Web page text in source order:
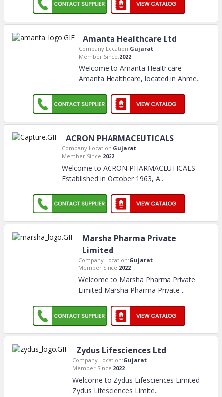
Amanta Healthcare Ltd
Company Location:Gujarat
Member Since:2022
Welcome to Amanta Healthcare
Amanta Healthcare, located in Ahme..
ACRON PHARMACEUTICALS
Company Location:Gujarat
Member Since:2022
Welcome to ACRON PHARMACEUTICALS
Established in October 1963, A..
Marsha Pharma Private
Limited
Company Location:Gujarat
Member Since:2022
Welcome to Marsha Pharma Private
Limited Marsha Pharma Private ..
Zydus Lifesciences Ltd
Company Location:Gujarat
Member Since:2022
Welcome to Zydus Lifesciences Limited
Zydus Lifesciences Limite..